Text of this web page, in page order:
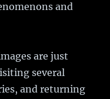
and
are just
several
and returning